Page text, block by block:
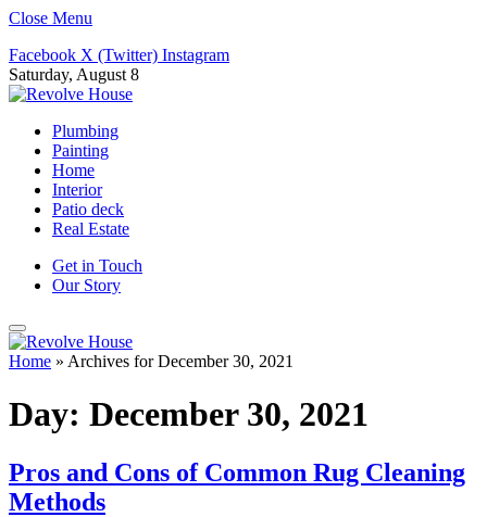
Close Menu
Facebook X (Twitter) Instagram
Saturday, August 8
Plumbing
Painting
Home
Interior
Patio deck
Real Estate
Get in Touch
Our Story
Home » Archives for December 30, 2021
Day: December 30, 2021
Pros and Cons of Common Rug Cleaning
Methods